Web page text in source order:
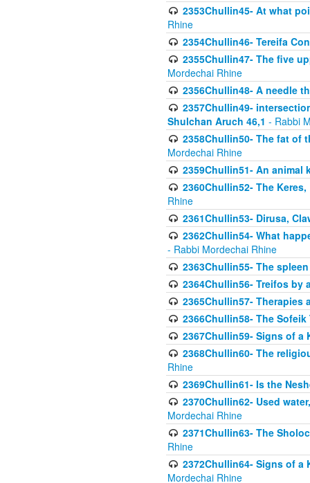
2353Chullin45- At what
Rhine
2354Chullin46- Tereifa
2355Chullin47- The five
Mordechai Rhine
2356Chullin48- A needle
2357Chullin49-
Shulchan Aruch 46,1 - Rabbi
2358Chullin50- The fat of
Mordechai Rhine
2359Chullin51- An animal
2360Chullin52- The
Rhine
2361Chullin53- Dirusa,
2362Chullin54- What
- Rabbi Mordechai Rhine
2363Chullin55- The
2364Chullin56- Treifos by
2365Chullin57-
2366Chullin58- The
2367Chullin59- Signs of a
2368Chullin60- The
Rhine
2369Chullin61- Is the
2370Chullin62- Used
Mordechai Rhine
2371Chullin63- The
Rhine
2372Chullin64- Signs of
Mordechai Rhine